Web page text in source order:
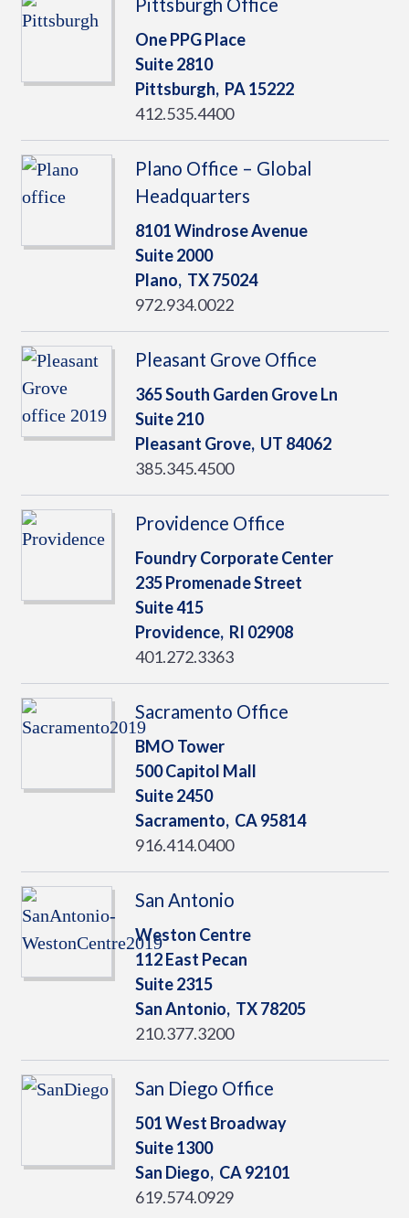
Pittsburgh Office
One PPG Place
Suite 2810
Pittsburgh, PA15222
412.535.4400
Plano Office – Global
Headquarters
8101 Windrose Avenue
Suite 2000
Plano, TX75024
972.934.0022
Pleasant Grove Office
365 South Garden Grove Ln
Suite 210
Pleasant Grove, UT 84062
385.345.4500
Providence Office
Foundry Corporate Center
235 Promenade Street
Suite 415
Providence, RI 02908
401.272.3363
Sacramento Office
BMO Tower
500 Capitol Mall
Suite 2450
Sacramento, CA95814
916.414.0400
San Antonio
Weston Centre
112 East Pecan
Suite 2315
San Antonio, TX78205
210.377.3200
San Diego Office
501 West Broadway
Suite 1300
San Diego, CA92101
619.574.0929